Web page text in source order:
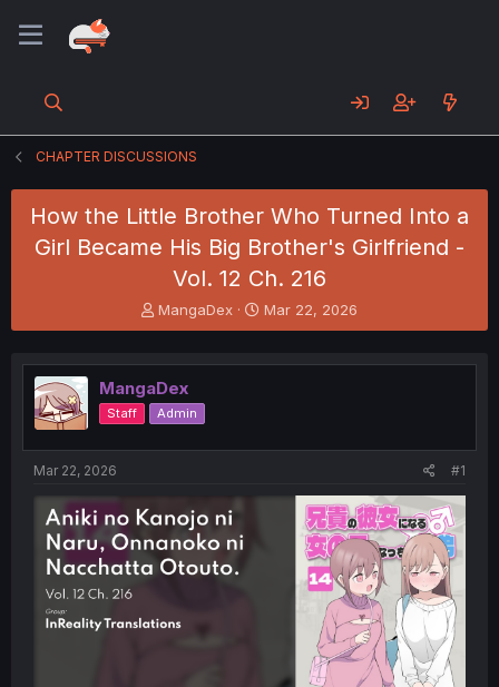
CHAPTER DISCUSSIONS
How the Little Brother Who Turned Into a
Girl Became His Big Brother's Girlfriend -
Vol. 12 Ch. 216
T
h
e
a
d
s
t
e
r
MangaDex
S
t
r
t
Mar 22, 2026
MangaDex
Staff Admin
Mar 22, 2026 #1